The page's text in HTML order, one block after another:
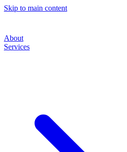
Skip to main content
About
Services